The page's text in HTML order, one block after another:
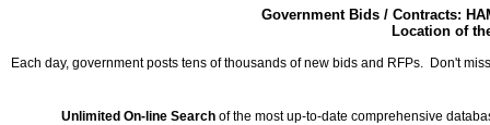
Government Bids / Contracts:
Location of
Each day, government posts tens of thousands of new bids and RFPs. Don't
Unlimited On-line Search of the most up-to-date comprehensive